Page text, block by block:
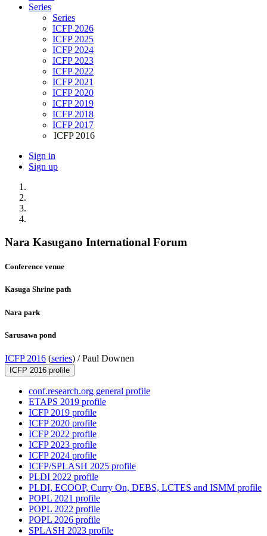
Series
Series
ICFP 2026
ICFP 2025
ICFP 2024
ICFP 2023
ICFP 2022
ICFP 2021
ICFP 2020
ICFP 2019
ICFP 2018
ICFP 2017
ICFP 2016
Sign in
Sign up
Nara Kasugano International Forum
Conference venue
Kasuga Shrine path
Nara park
Sarusawa pond
ICFP 2016 (series) /Paul Downen
ICFP 2016 profile
conf.research.org general profile
ETAPS 2019 profile
ICFP 2019 profile
ICFP 2020 profile
ICFP 2022 profile
ICFP 2023 profile
ICFP 2024 profile
ICFP/SPLASH 2025 profile
PLDI 2022 profile
PLDI, ECOOP, Curry On, DEBS, LCTES and ISMM profile
POPL 2021 profile
POPL 2022 profile
POPL 2026 profile
SPLASH 2023 profile